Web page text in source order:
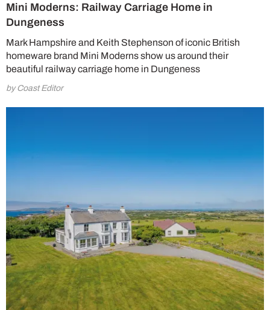
Mini Moderns: Railway Carriage Home in
Dungeness
Mark Hampshire and Keith Stephenson of iconic British
homeware brand Mini Moderns show us around their
beautiful railway carriage home in Dungeness
by Coast Editor